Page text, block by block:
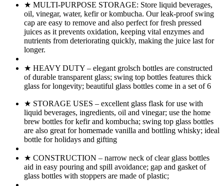
★ MULTI-PURPOSE STORAGE: Store liquid beverages,
oil, vinegar, water, kefir or kombucha. Our leak-proof swing
cap are easy to remove and also perfect for fresh pressed
juices as it prevents oxidation, keeping vital enzymes and
nutrients from deteriorating quickly, making the juice last for
longer.
★ HEAVY DUTY – elegant grolsch bottles are constructed
of durable transparent glass; swing top bottles features thick
glass for longevity; beautiful glass bottles come in a set of 6
★ STORAGE USES – excellent glass flask for use with
liquid beverages, ingredients, oil and vinegar; use the home
brew bottles for kefir and kombucha; swing top glass bottles
are also great for homemade vanilla and bottling whisky; ideal
bottle for holidays and gifting
★ CONSTRUCTION – narrow neck of clear glass bottles
aid in easy pouring and spill avoidance; gap and gasket of
glass bottles with stoppers are made of plastic;